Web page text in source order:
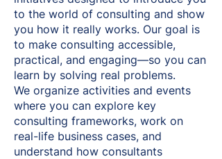
to the world of consulting and show
you how it really works. Our goal is
to make consulting accessible,
practical, and engaging—so you can
learn by solving real problems.
We organize activities and events
where you can explore key
consulting frameworks, work on
real-life business cases, and
understand how consultants